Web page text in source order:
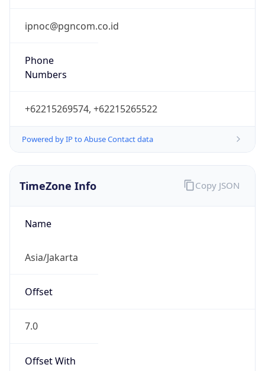
ipnoc@pgncom.co.id
Phone
Numbers
+62215269574, +62215265522
Powered by IP to Abuse Contact data
TimeZone Info
Name
Asia/Jakarta
Offset
7.0
Offset With
Copy JSON